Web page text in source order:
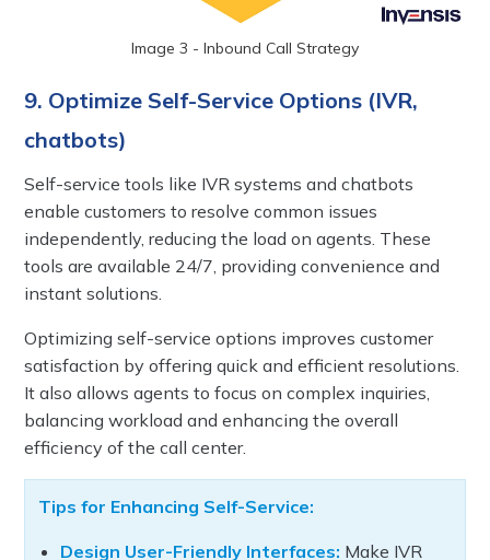
Image 3 - Inbound Call Strategy
9. Optimize Self-Service Options (IVR,
chatbots)
Self-service tools like IVR systems and chatbots
enable customers to resolve common issues
independently, reducing the load on agents. These
tools are available 24/7, providing convenience and
instant solutions.
Optimizing self-service options improves customer
satisfaction by offering quick and efficient resolutions.
It also allows agents to focus on complex inquiries,
balancing workload and enhancing the overall
efficiency of the call center.
Tips for Enhancing Self-Service:
Design User-Friendly Interfaces: Make IVR